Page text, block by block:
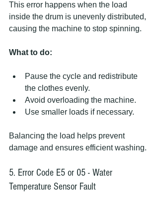
This error happens when the load
inside the drum is unevenly distributed,
causing the machine to stop spinning.
What to do:
Pause the cycle and redistribute
the clothes evenly.
Avoid overloading the machine.
Use smaller loads if necessary.
Balancing the load helps prevent
damage and ensures efficient washing.
5. Error Code E5 or 05 - Water
Temperature Sensor Fault